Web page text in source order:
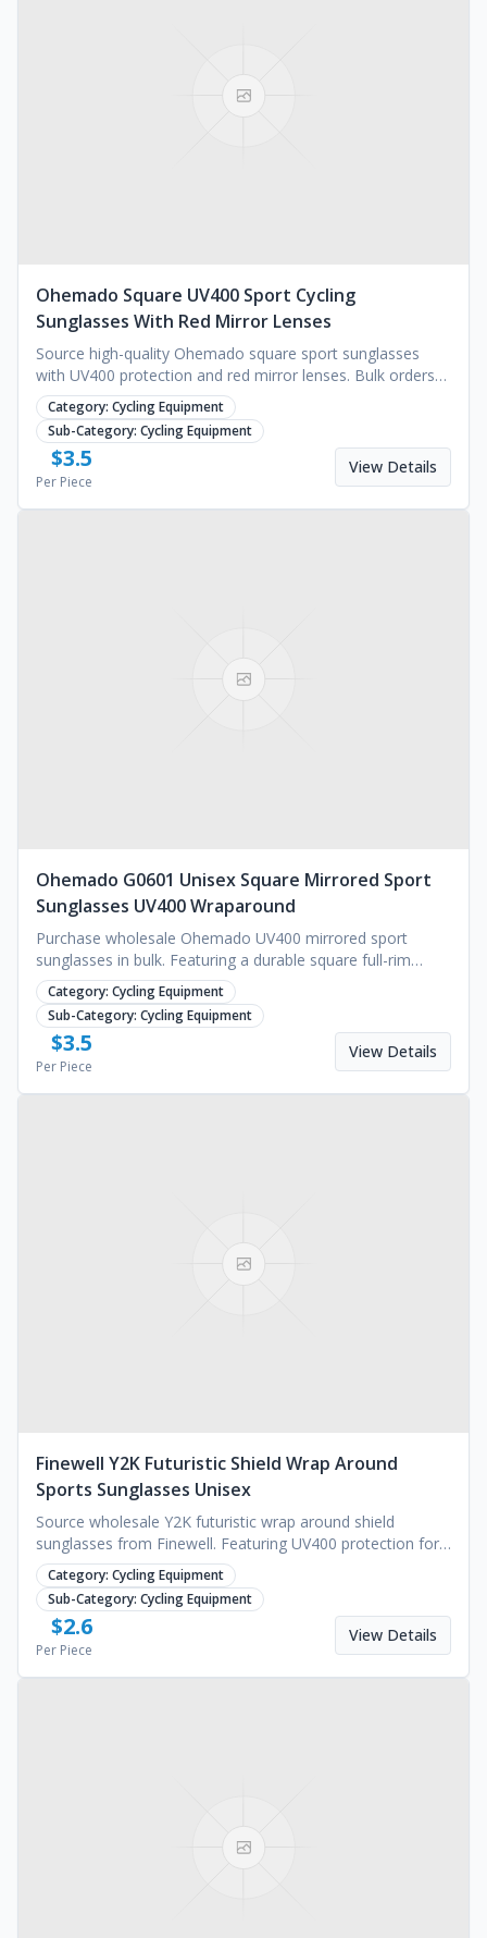
Ohemado Square UV400 Sport Cycling
Sunglasses With Red Mirror Lenses
Source high-quality Ohemado square sport sunglasses
with UV400 protection and red mirror lenses. Bulk orders
for retailers. Request a quote today.
Category: Cycling Equipment
Sub-Category: Cycling Equipment
$3.5
Per Piece
View Details
Ohemado G0601 Unisex Square Mirrored Sport
Sunglasses UV400 Wraparound
Purchase wholesale Ohemado UV400 mirrored sport
sunglasses in bulk. Featuring a durable square full-rim
design for outdoor use. Request a custom quote.
Category: Cycling Equipment
Sub-Category: Cycling Equipment
$3.5
Per Piece
View Details
Finewell Y2K Futuristic Shield Wrap Around
Sports Sunglasses Unisex
Source wholesale Y2K futuristic wrap around shield
sunglasses from Finewell. Featuring UV400 protection for
cycling and fashion. Request a bulk quote today.
Category: Cycling Equipment
Sub-Category: Cycling Equipment
$2.6
Per Piece
View Details